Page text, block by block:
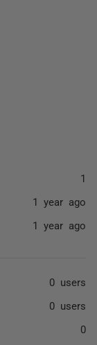
followed by
1
1 year ago
1 year ago
0 users
0 users
0